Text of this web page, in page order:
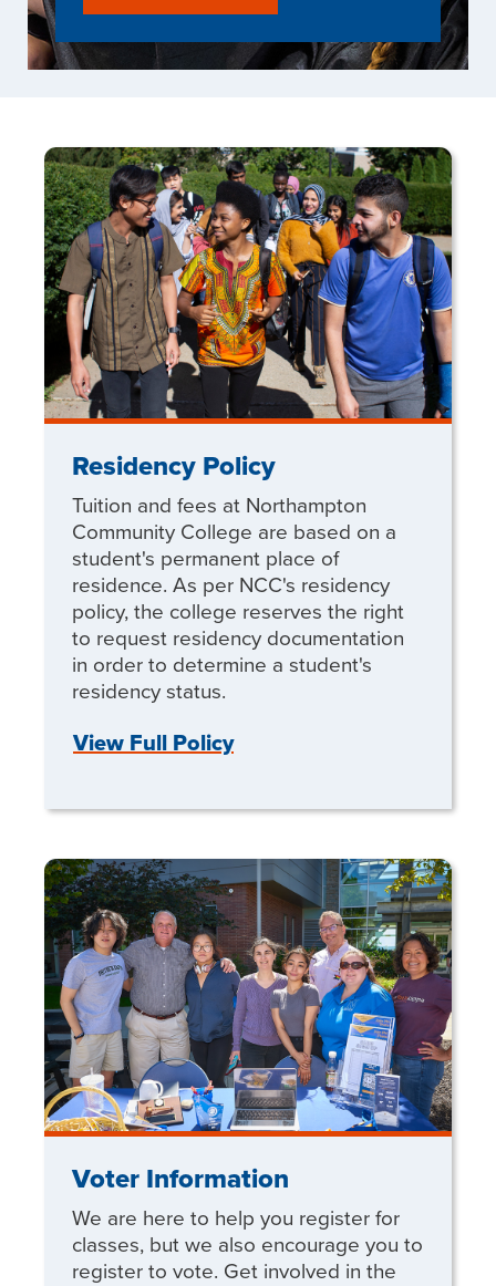
Residency Policy
Tuition and fees at Northampton
Community College are based on a
student's permanent place of
residence. As per NCC's residency
policy, the college reserves the right
to request residency documentation
in order to determine a student's
residency status.
View Full Policy
Voter Information
We are here to help you register for
classes, but we also encourage you to
register to vote. Get involved in the